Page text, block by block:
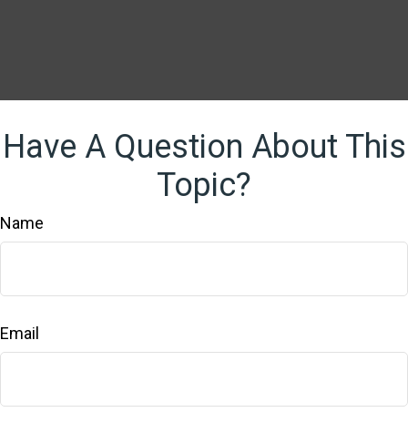
Have A Question About This
Topic?
Name
Email